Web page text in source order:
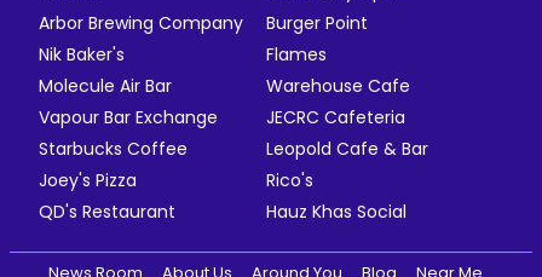
Arbor Brewing Company
Burger Point
Nik Baker's
Flames
Molecule Air Bar
Warehouse Cafe
Vapour Bar Exchange
JECRC Cafeteria
Starbucks Coffee
Leopold Cafe & Bar
Joey's Pizza
Rico's
QD's Restaurant
Hauz Khas Social